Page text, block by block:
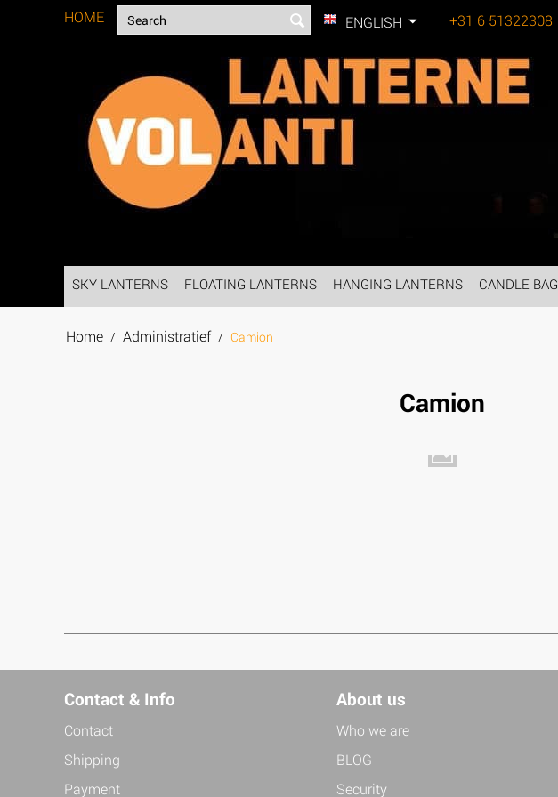
HOME ENGLISH +31 6 51322308
SKY LANTERNS FLOATING LANTERNS HANGING LANTERNS CANDLE BAG
Home / Administratief / Camion
Camion
Contact & Info
Contact
Shipping
Payment
About us
Who we are
BLOG
Security